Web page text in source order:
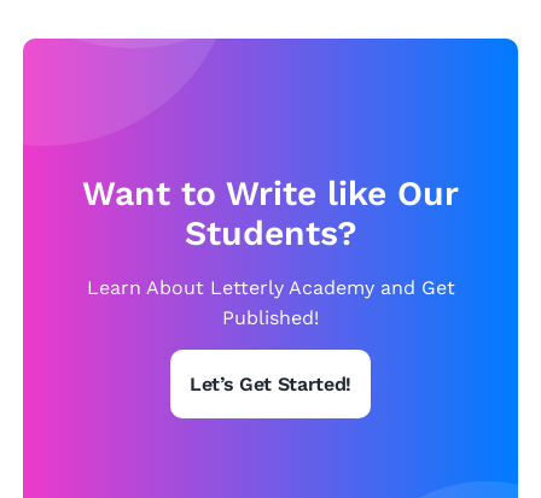
Want to Write like Our
Students?
Learn About Letterly Academy and Get
Published!
Let’s Get Started!